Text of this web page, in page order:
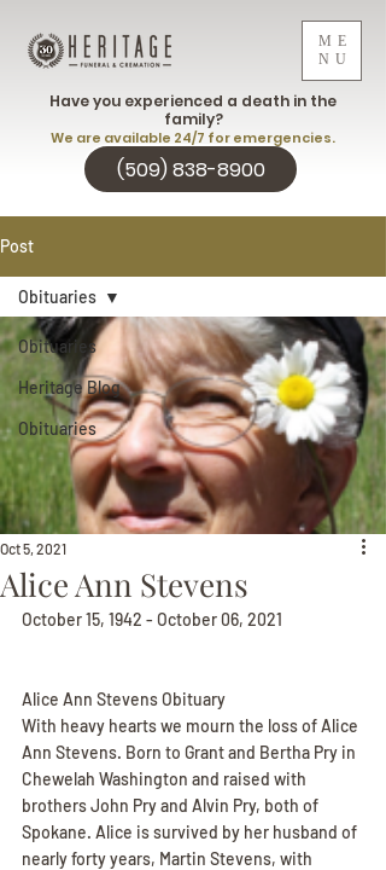
ME
NU
(509) 838-8900
Have you experienced a death in the
family?
We are available 24/7 for emergencies.
Post
Obituaries
Heritage Blog
Obituaries
Obituaries
Alice Ann Stevens
Oct 5, 2021
October 15, 1942 - October 06, 2021
Alice Ann Stevens Obituary
With heavy hearts we mourn the loss of Alice
Ann Stevens. Born to Grant and Bertha Pry in
Chewelah Washington and raised with
brothers John Pry and Alvin Pry, both of
Spokane. Alice is survived by her husband of
nearly forty years, Martin Stevens, with